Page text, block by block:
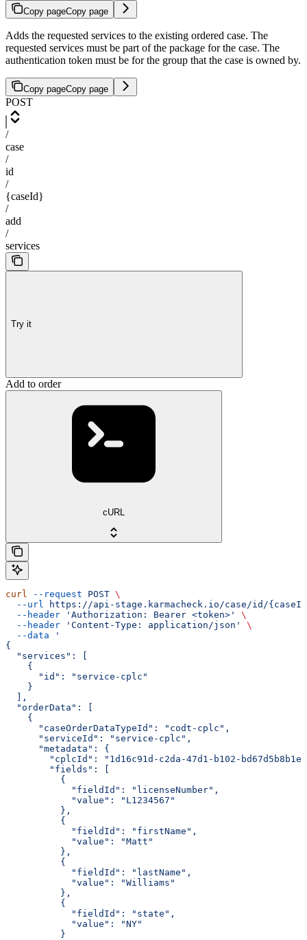
Copy pageCopy page
Adds the requested services to the existing ordered case. The
requested services must be part of the package for the case. The
authentication token must be for the group that the case is owned by.
Copy pageCopy page
POST
/
case
/
id
/
{caseId}
/
add
/
services
Try it
Add to order
cURL
curl --request POST \
  --url
https://api-stage.karmacheck.io/case/id/
  --header
'Authorization: Bearer <token>'
\
  --header
'Content-Type: application/json'
\
  --data
'
{
  "services": [
    {
      "id": "service-cplc"
    }
  ],
  "orderData": [
    {
      "caseOrderDataTypeId": "codt-cplc",
      "serviceId": "service-cplc",
      "metadata": {
"cplcId": "1d16c91d-c2da-47d1-b102-
        "fields": [
          {
            "fieldId": "licenseNumber",
            "value": "L1234567"
          },
          {
            "fieldId": "firstName",
            "value": "Matt"
          },
          {
            "fieldId": "lastName",
            "value": "Williams"
          },
          {
            "fieldId": "state",
            "value": "NY"
          }